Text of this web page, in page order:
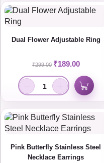
Dual Flower Adjustable Ring
₹299.00 ₹189.00
Pink Butterfly Stainless Steel
Necklace Earrings